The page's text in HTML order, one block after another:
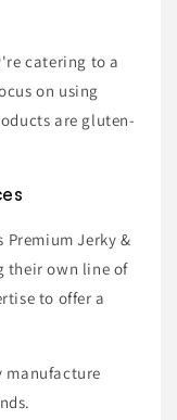
catering to a
on using
are gluten-
Jerky &
their own line of
to offer a
manufacture